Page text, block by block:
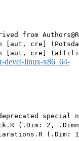
from Authors@R
[aut, cre]
r-devel-linux-x86_64-
special
(.Dim: 2,
(.Dim: